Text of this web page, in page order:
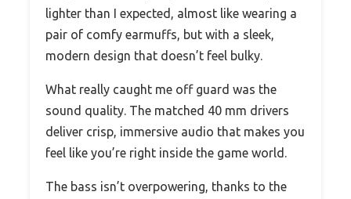
lighter than I expected, almost like wearing a
pair of comfy earmuffs, but with a sleek,
modern design that doesn’t feel bulky.
What really caught me off guard was the
sound quality. The matched 40 mm drivers
deliver crisp, immersive audio that makes you
feel like you’re right inside the game world.
The bass isn’t overpowering, thanks to the